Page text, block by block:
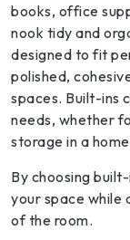
books, office
nook tidy and
designed to fit
polished,
spaces. Built-ins
needs, whether
storage in a
By choosing
your space while
of the room.